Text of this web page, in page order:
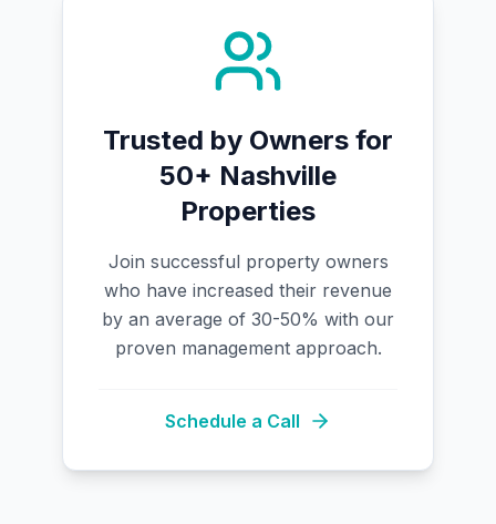
Trusted by Owners for
50+ Nashville
Properties
Join successful property owners
who have increased their revenue
by an average of 30-50% with our
proven management approach.
Schedule a Call